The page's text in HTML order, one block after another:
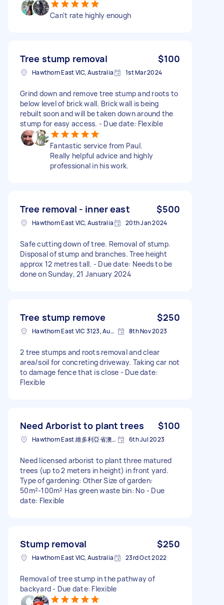
Can't rate highly enough
Tree stump removal $100
Hawthorn East VIC, Australia 1st Mar 2024
Grind down and remove tree stump and roots to
below level of brick wall. Brick wall is being
rebuilt soon and will be taken down around the
stump for easy access. - Due date: Flexible
Fantastic service from Paul.
Really helpful advice and highly
professional in his work.
Tree removal - inner east $500
Hawthorn East VIC, Australia 20th Jan 2024
Safe cutting down of tree. Removal of stump.
Disposal of stump and branches. Tree height
approx 12 metres tall. - Due date: Needs to be
done on Sunday, 21 January 2024
Tree stump remove $250
Hawthorn East VIC 3123, Australia 8th Nov 2023
2 tree stumps and roots removal and clear
area/soil for concreting driveway. Taking car not
to damage fence that is close - Due date:
Flexible
Need Arborist to plant trees $100
Hawthorn East 維多利亞省澳大利亚 6th Jul 2023
Need licensed arborist to plant three matured
trees (up to 2 meters in height) in front yard.
Type of gardening: Other Size of garden:
50m²-100m² Has green waste bin: No - Due
date: Flexible
Stump removal $250
Hawthorn East VIC, Australia 23rd Oct 2022
Removal of tree stump in the pathway of
backyard - Due date: Flexible